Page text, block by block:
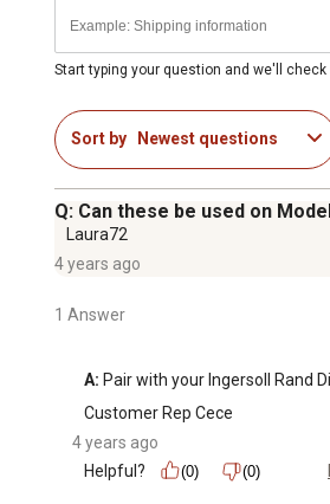
Start typing your question and we'll
Sort by Newest questions
Q: Can these be used on
Laura72
4 years ago
1 Answer
A: Pair with your Ingersoll Rand
Customer Rep Cece
4 years ago
Helpful?
(0) (0)